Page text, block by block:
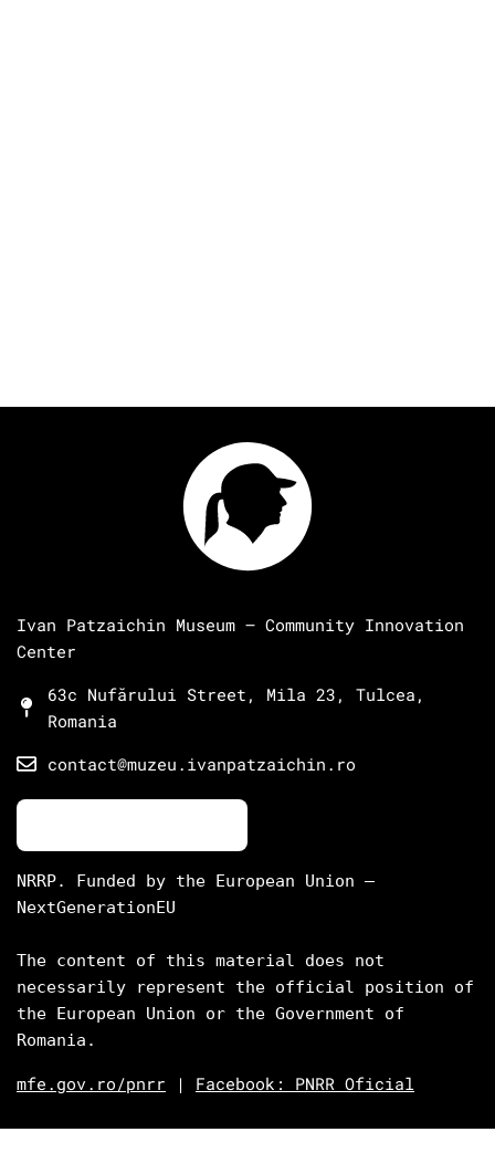
Ivan Patzaichin Museum – Community Innovation
Center
63c Nufărului Street, Mila 23, Tulcea,
Romania
contact@muzeu.ivanpatzaichin.ro
NRRP. Funded by the European Union –
NextGenerationEU
The content of this material does not
necessarily represent the official position of
the European Union or the Government of
Romania.
mfe.gov.ro/pnrr | Facebook: PNRR Oficial